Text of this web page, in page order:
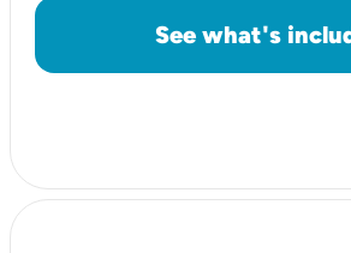
See what's